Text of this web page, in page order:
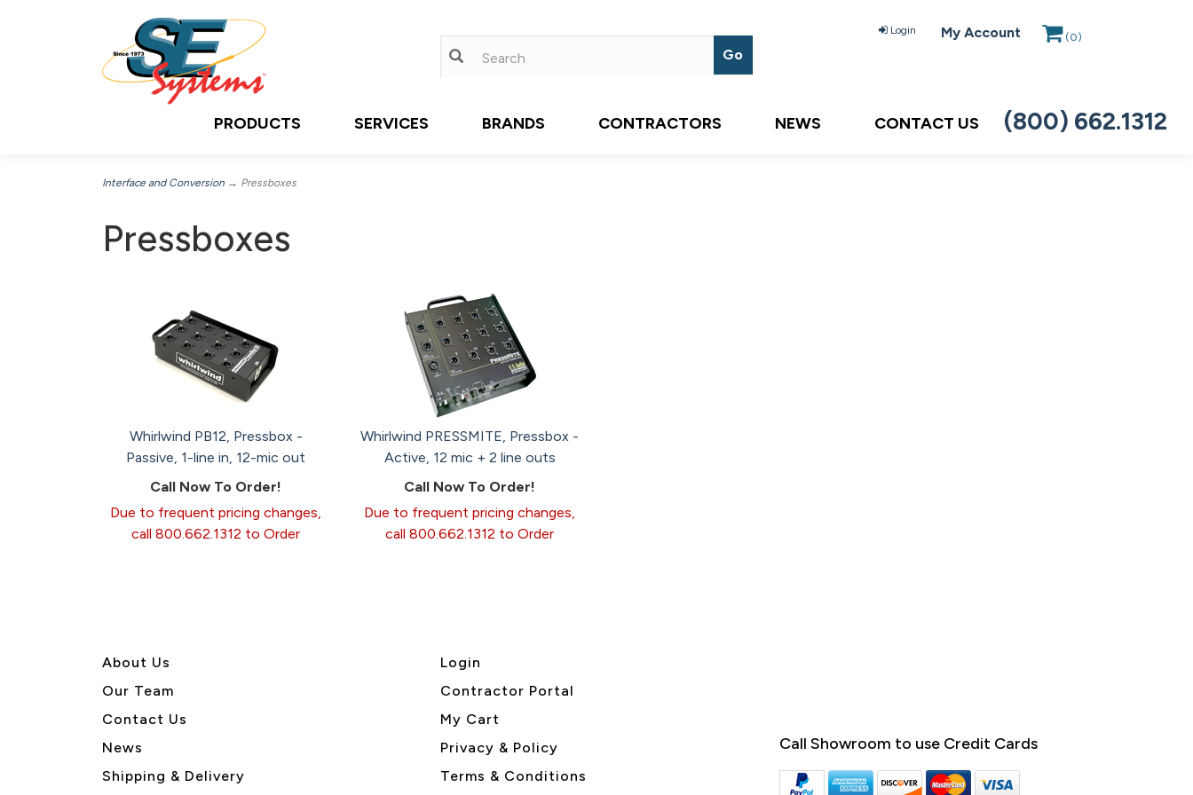
Login My Account (0)
PRODUCTS SERVICES BRANDS CONTRACTORS NEWS CONTACT US (800) 662.1312
Interface and Conversion → Pressboxes
Pressboxes
Whirlwind PB12, Pressbox -
Passive, 1-line in, 12-mic out
Call Now To Order!
Due to frequent pricing changes,
call 800.662.1312 to Order
Whirlwind PRESSMITE, Pressbox -
Active, 12 mic + 2 line outs
Call Now To Order!
Due to frequent pricing changes,
call 800.662.1312 to Order
About Us
Our Team
Contact Us
News
Shipping & Delivery
Login
Contractor Portal
My Cart
Privacy & Policy
Terms & Conditions
Call Showroom to use Credit Cards